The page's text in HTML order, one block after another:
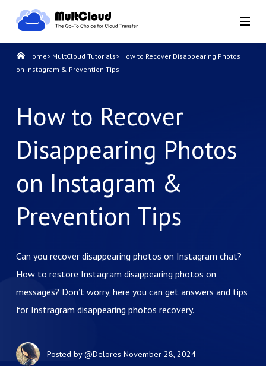
Home> MultCloud Tutorials> How to Recover Disappearing Photos
on Instagram & Prevention Tips
How to Recover
Disappearing Photos
on Instagram &
Prevention Tips
Can you recover disappearing photos on Instagram chat?
How to restore Instagram disappearing photos on
messages? Don’t worry, here you can get answers and tips
for Instragram disappearing photos recovery.
Posted by@Delores November 28, 2024